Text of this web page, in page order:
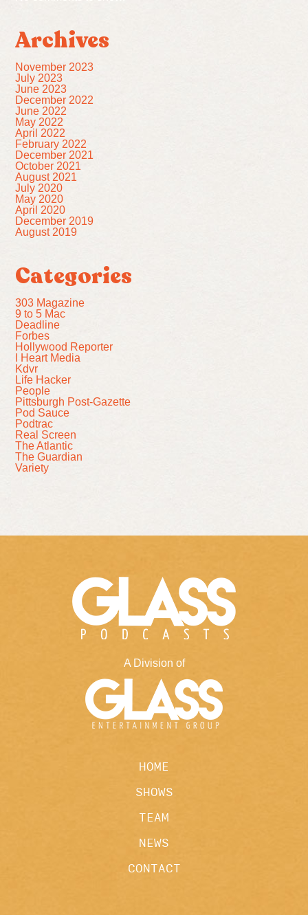
Archives
November 2023
July 2023
June 2023
December 2022
June 2022
May 2022
April 2022
February 2022
December 2021
October 2021
August 2021
July 2020
May 2020
April 2020
December 2019
August 2019
Categories
303 Magazine
9 to 5 Mac
Deadline
Forbes
Hollywood Reporter
I Heart Media
Kdvr
Life Hacker
People
Pittsburgh Post-Gazette
Pod Sauce
Podtrac
Real Screen
The Atlantic
The Guardian
Variety
A Division of
HOME
SHOWS
TEAM
NEWS
CONTACT